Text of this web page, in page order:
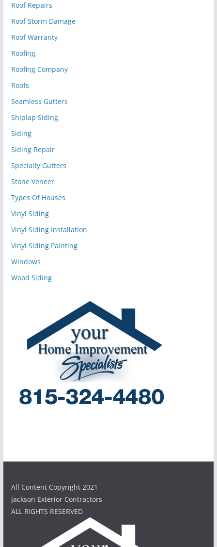
Roof Repairs
Roof Storm Damage
Roof Warranty
Roofing
Roofing Company
Roofs
Seamless Gutters
Shiplap Siding
Siding
Siding Repair
Specialty Gutters
Stone Veneer
Types Of Houses
Vinyl Siding
Vinyl Siding Installation
Vinyl Siding Painting
Windows
Wood Siding
All Content Copyright 2021
Jackson Exterior Contractors
ALL RIGHTS RESERVED